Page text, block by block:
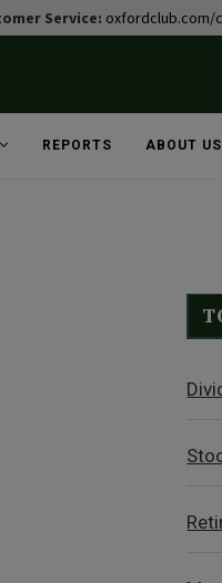
Service: oxfordclub.com/
REPORTS ABOUT US